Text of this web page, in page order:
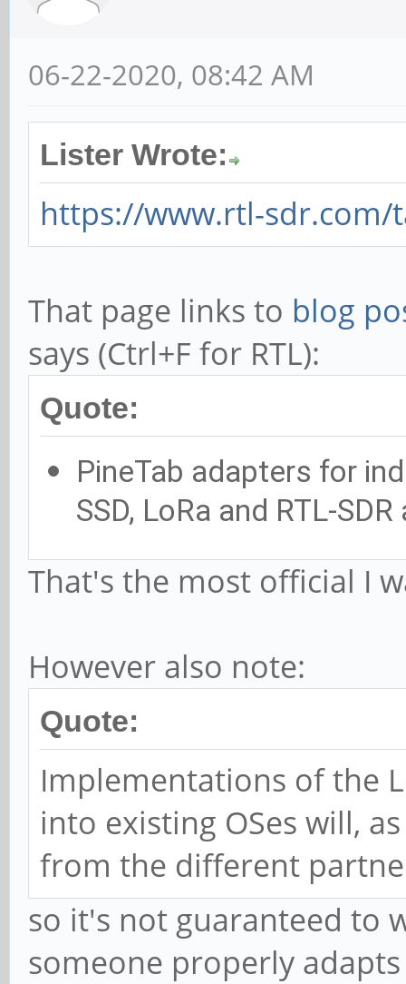
06-22-2020, 08:42 AM
Lister Wrote:
https://www.rtl-sdr.com/
That page links to blog
says (Ctrl+F for RTL):
Quote:
PineTab adapters for
SSD, LoRa and RTL-
That's the most official I
However also note:
Quote:
Implementations of the
into existing OSes will,
from the different
so it's not guaranteed to
someone properly